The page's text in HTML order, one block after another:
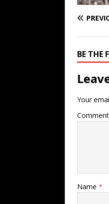
BE THE
Your
Comment
Name *